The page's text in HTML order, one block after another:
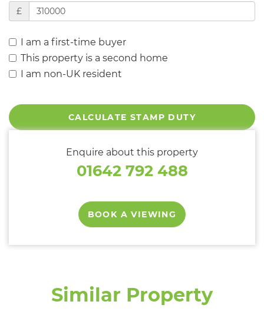
£
I am a first-time buyer
This property is a second home
I am non-UK resident
CALCULATE STAMP DUTY
Enquire about this property
01642 792 488
BOOK A VIEWING
Similar Property